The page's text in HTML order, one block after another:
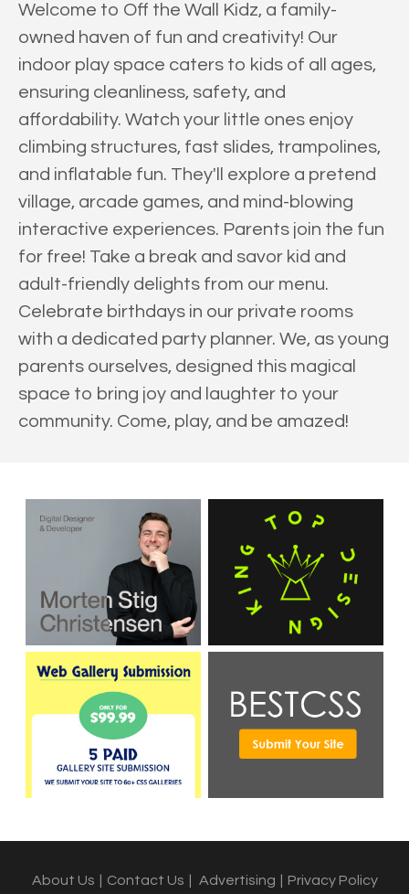
Welcome to Off the Wall Kidz, a family-
owned haven of fun and creativity! Our
indoor play space caters to kids of all ages,
ensuring cleanliness, safety, and
affordability. Watch your little ones enjoy
climbing structures, fast slides, trampolines,
and inflatable fun. They'll explore a pretend
village, arcade games, and mind-blowing
interactive experiences. Parents join the fun
for free! Take a break and savor kid and
adult-friendly delights from our menu.
Celebrate birthdays in our private rooms
with a dedicated party planner. We, as young
parents ourselves, designed this magical
space to bring joy and laughter to your
community. Come, play, and be amazed!
About Us Contact Us Advertising Privacy Policy